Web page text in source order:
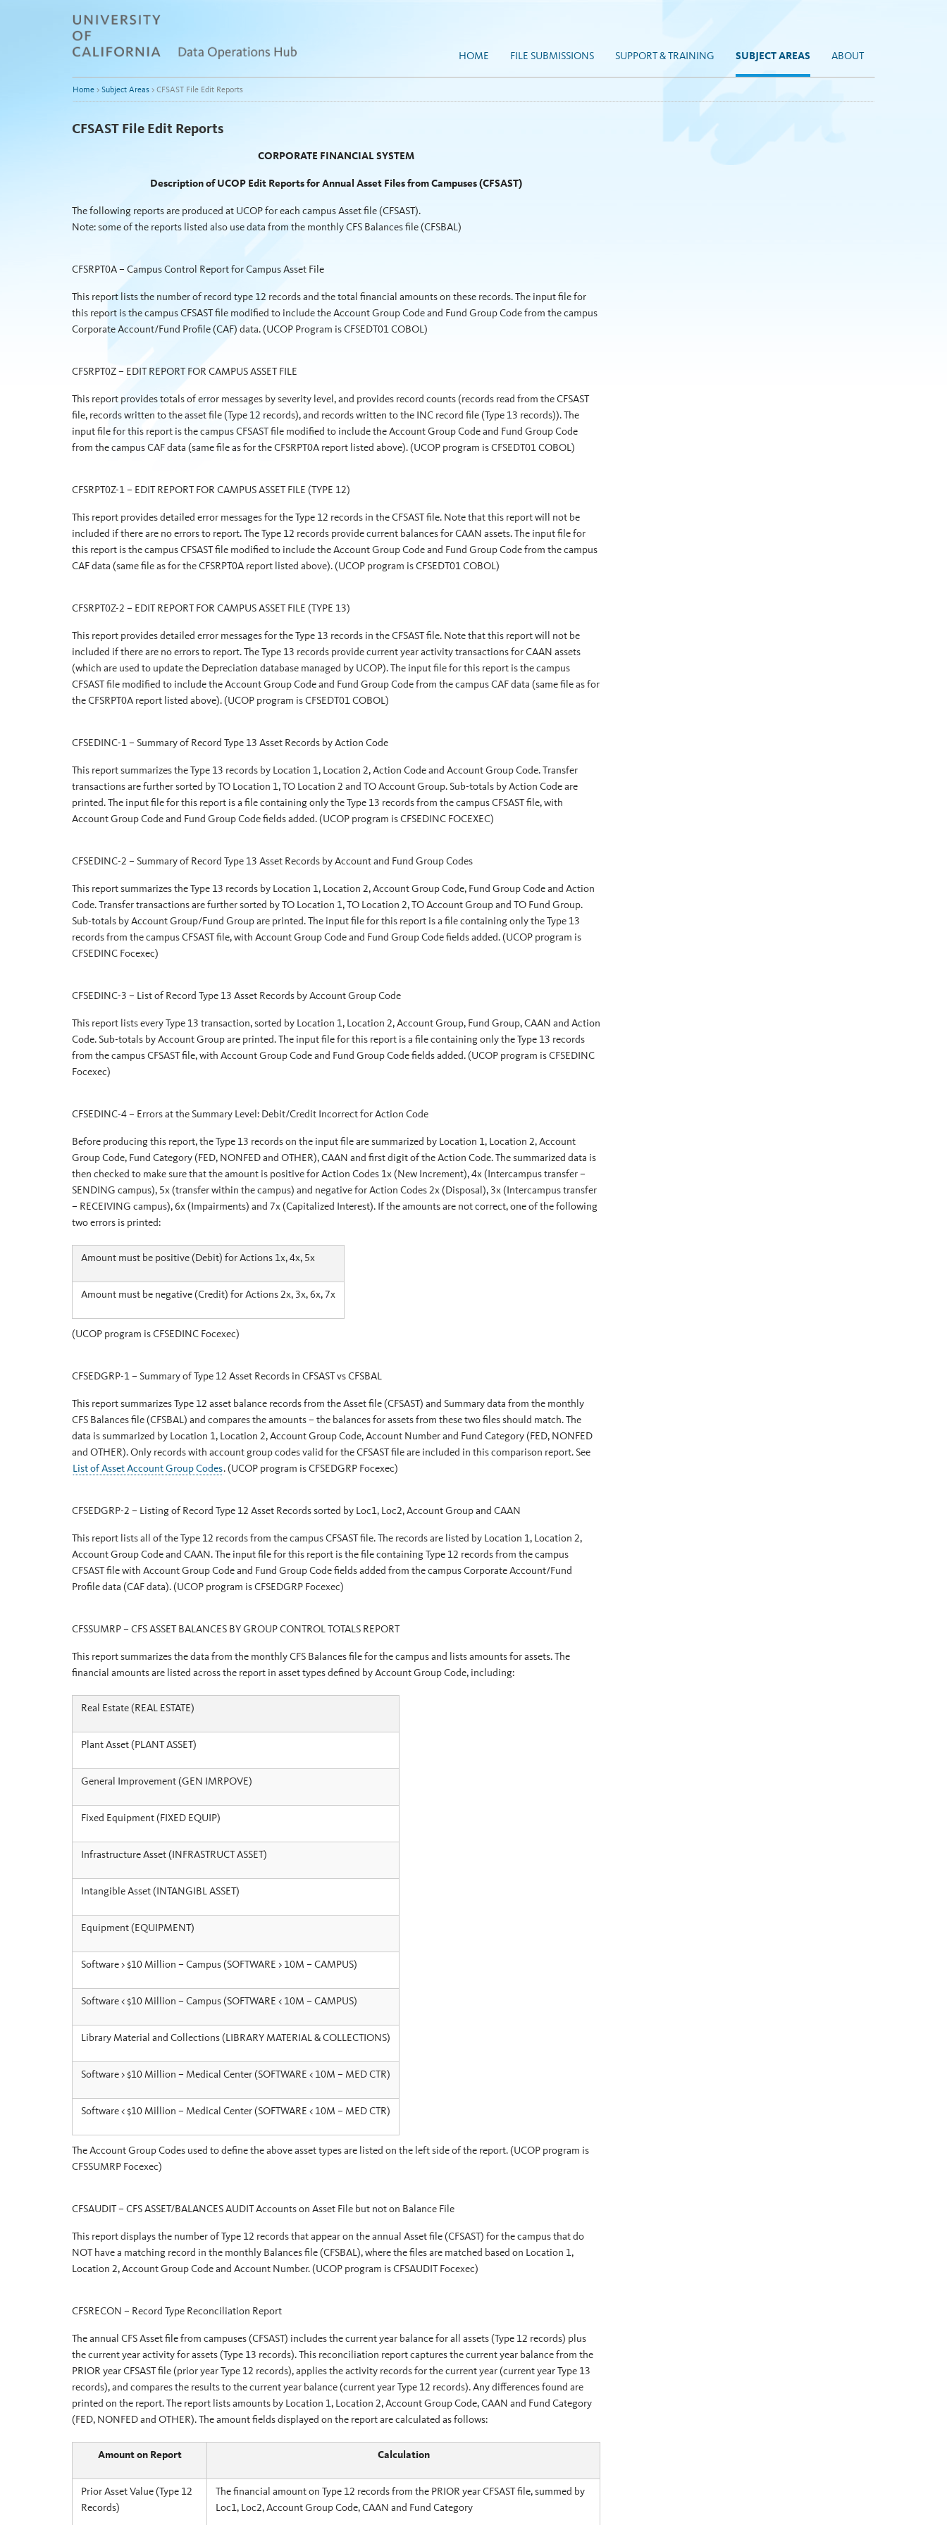
HOME FILE SUBMISSIONS SUPPORT & TRAINING SUBJECT AREAS ABOUT
Home > Subject Areas > CFSAST File Edit Reports
CFSAST File Edit Reports
CORPORATE FINANCIAL SYSTEM
Description of UCOP Edit Reports for Annual Asset Files from Campuses (CFSAST)
The following reports are produced at UCOP for each campus Asset file (CFSAST).
Note: some of the reports listed also use data from the monthly CFS Balances file (CFSBAL)
CFSRPT0A – Campus Control Report for Campus Asset File
This report lists the number of record type 12 records and the total financial amounts on these records. The input file for
this report is the campus CFSAST file modified to include the Account Group Code and Fund Group Code from the campus
Corporate Account/Fund Profile (CAF) data. (UCOP Program is CFSEDT01 COBOL)
CFSRPT0Z – EDIT REPORT FOR CAMPUS ASSET FILE
This report provides totals of error messages by severity level, and provides record counts (records read from the CFSAST
file, records written to the asset file (Type 12 records), and records written to the INC record file (Type 13 records)). The
input file for this report is the campus CFSAST file modified to include the Account Group Code and Fund Group Code
from the campus CAF data (same file as for the CFSRPT0A report listed above). (UCOP program is CFSEDT01 COBOL)
CFSRPT0Z-1 – EDIT REPORT FOR CAMPUS ASSET FILE (TYPE 12)
This report provides detailed error messages for the Type 12 records in the CFSAST file. Note that this report will not be
included if there are no errors to report. The Type 12 records provide current balances for CAAN assets. The input file for
this report is the campus CFSAST file modified to include the Account Group Code and Fund Group Code from the campus
CAF data (same file as for the CFSRPT0A report listed above). (UCOP program is CFSEDT01 COBOL)
CFSRPT0Z-2 – EDIT REPORT FOR CAMPUS ASSET FILE (TYPE 13)
This report provides detailed error messages for the Type 13 records in the CFSAST file. Note that this report will not be
included if there are no errors to report. The Type 13 records provide current year activity transactions for CAAN assets
(which are used to update the Depreciation database managed by UCOP). The input file for this report is the campus
CFSAST file modified to include the Account Group Code and Fund Group Code from the campus CAF data (same file as for
the CFSRPT0A report listed above). (UCOP program is CFSEDT01 COBOL)
CFSEDINC-1 – Summary of Record Type 13 Asset Records by Action Code
This report summarizes the Type 13 records by Location 1, Location 2, Action Code and Account Group Code. Transfer
transactions are further sorted by TO Location 1, TO Location 2 and TO Account Group. Sub-totals by Action Code are
printed. The input file for this report is a file containing only the Type 13 records from the campus CFSAST file, with
Account Group Code and Fund Group Code fields added. (UCOP program is CFSEDINC FOCEXEC)
CFSEDINC-2 – Summary of Record Type 13 Asset Records by Account and Fund Group Codes
This report summarizes the Type 13 records by Location 1, Location 2, Account Group Code, Fund Group Code and Action
Code. Transfer transactions are further sorted by TO Location 1, TO Location 2, TO Account Group and TO Fund Group.
Sub-totals by Account Group/Fund Group are printed. The input file for this report is a file containing only the Type 13
records from the campus CFSAST file, with Account Group Code and Fund Group Code fields added. (UCOP program is
CFSEDINC Focexec)
CFSEDINC-3 – List of Record Type 13 Asset Records by Account Group Code
This report lists every Type 13 transaction, sorted by Location 1, Location 2, Account Group, Fund Group, CAAN and Action
Code. Sub-totals by Account Group are printed. The input file for this report is a file containing only the Type 13 records
from the campus CFSAST file, with Account Group Code and Fund Group Code fields added. (UCOP program is CFSEDINC
Focexec)
CFSEDINC-4 – Errors at the Summary Level: Debit/Credit Incorrect for Action Code
Before producing this report, the Type 13 records on the input file are summarized by Location 1, Location 2, Account
Group Code, Fund Category (FED, NONFED and OTHER), CAAN and first digit of the Action Code. The summarized data is
then checked to make sure that the amount is positive for Action Codes 1x (New Increment), 4x (Intercampus transfer –
SENDING campus), 5x (transfer within the campus) and negative for Action Codes 2x (Disposal), 3x (Intercampus transfer
– RECEIVING campus), 6x (Impairments) and 7x (Capitalized Interest). If the amounts are not correct, one of the following
two errors is printed:
Amount must be positive (Debit) for Actions 1x, 4x, 5x
Amount must be negative (Credit) for Actions 2x, 3x, 6x, 7x
(UCOP program is CFSEDINC Focexec)
CFSEDGRP-1 – Summary of Type 12 Asset Records in CFSAST vs CFSBAL
This report summarizes Type 12 asset balance records from the Asset file (CFSAST) and Summary data from the monthly
CFS Balances file (CFSBAL) and compares the amounts – the balances for assets from these two files should match. The
data is summarized by Location 1, Location 2, Account Group Code, Account Number and Fund Category (FED, NONFED
and OTHER). Only records with account group codes valid for the CFSAST file are included in this comparison report. See
List of Asset Account Group Codes. (UCOP program is CFSEDGRP Focexec)
CFSEDGRP-2 – Listing of Record Type 12 Asset Records sorted by Loc1, Loc2, Account Group and CAAN
This report lists all of the Type 12 records from the campus CFSAST file. The records are listed by Location 1, Location 2,
Account Group Code and CAAN. The input file for this report is the file containing Type 12 records from the campus
CFSAST file with Account Group Code and Fund Group Code fields added from the campus Corporate Account/Fund
Profile data (CAF data). (UCOP program is CFSEDGRP Focexec)
CFSSUMRP – CFS ASSET BALANCES BY GROUP CONTROL TOTALS REPORT
This report summarizes the data from the monthly CFS Balances file for the campus and lists amounts for assets. The
financial amounts are listed across the report in asset types defined by Account Group Code, including:
Real Estate (REAL ESTATE)
Plant Asset (PLANT ASSET)
General Improvement (GEN IMRPOVE)
Fixed Equipment (FIXED EQUIP)
Infrastructure Asset (INFRASTRUCT ASSET)
Intangible Asset (INTANGIBL ASSET)
Equipment (EQUIPMENT)
Software > $10 Million – Campus (SOFTWARE > 10M – CAMPUS)
Software < $10 Million – Campus (SOFTWARE < 10M – CAMPUS)
Library Material and Collections (LIBRARY MATERIAL & COLLECTIONS)
Software > $10 Million – Medical Center (SOFTWARE < 10M – MED CTR)
Software < $10 Million – Medical Center (SOFTWARE < 10M – MED CTR)
The Account Group Codes used to define the above asset types are listed on the left side of the report. (UCOP program is
CFSSUMRP Focexec)
CFSAUDIT – CFS ASSET/BALANCES AUDIT Accounts on Asset File but not on Balance File
This report displays the number of Type 12 records that appear on the annual Asset file (CFSAST) for the campus that do
NOT have a matching record in the monthly Balances file (CFSBAL), where the files are matched based on Location 1,
Location 2, Account Group Code and Account Number. (UCOP program is CFSAUDIT Focexec)
CFSRECON – Record Type Reconciliation Report
The annual CFS Asset file from campuses (CFSAST) includes the current year balance for all assets (Type 12 records) plus
the current year activity for assets (Type 13 records). This reconciliation report captures the current year balance from the
PRIOR year CFSAST file (prior year Type 12 records), applies the activity records for the current year (current year Type 13
records), and compares the results to the current year balance (current year Type 12 records). Any differences found are
printed on the report. The report lists amounts by Location 1, Location 2, Account Group Code, CAAN and Fund Category
(FED, NONFED and OTHER). The amount fields displayed on the report are calculated as follows:
Amount on Report Calculation
Prior Asset Value (Type 12
Records)
The financial amount on Type 12 records from the PRIOR year CFSAST file, summed by
Loc1, Loc2, Account Group Code, CAAN and Fund Category